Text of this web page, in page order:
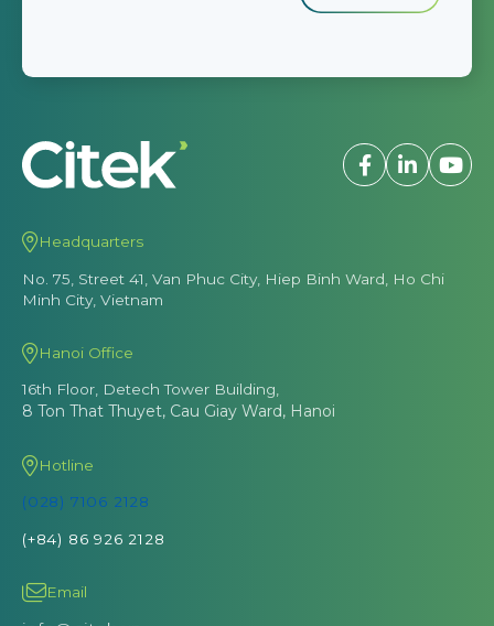
Headquarters
No. 75, Street 41, Van Phuc City, Hiep Binh Ward, Ho Chi
Minh City, Vietnam
Hanoi Office
16th Floor, Detech Tower Building,
8 Ton That Thuyet, Cau Giay Ward, Hanoi
Hotline
(028) 7106 2128
(+84) 86 926 2128
Email